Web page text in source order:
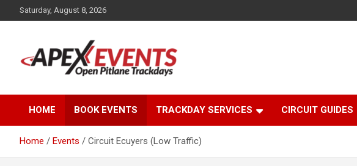
to
Saturday, August 8, 2026
Apex Events Open
Pitlane Trackdays
HOME BOOK EVENTS TRACKDAY SERVICES CIRCUIT GUIDES
Home Events Circuit Ecuyers (Low Traffic)